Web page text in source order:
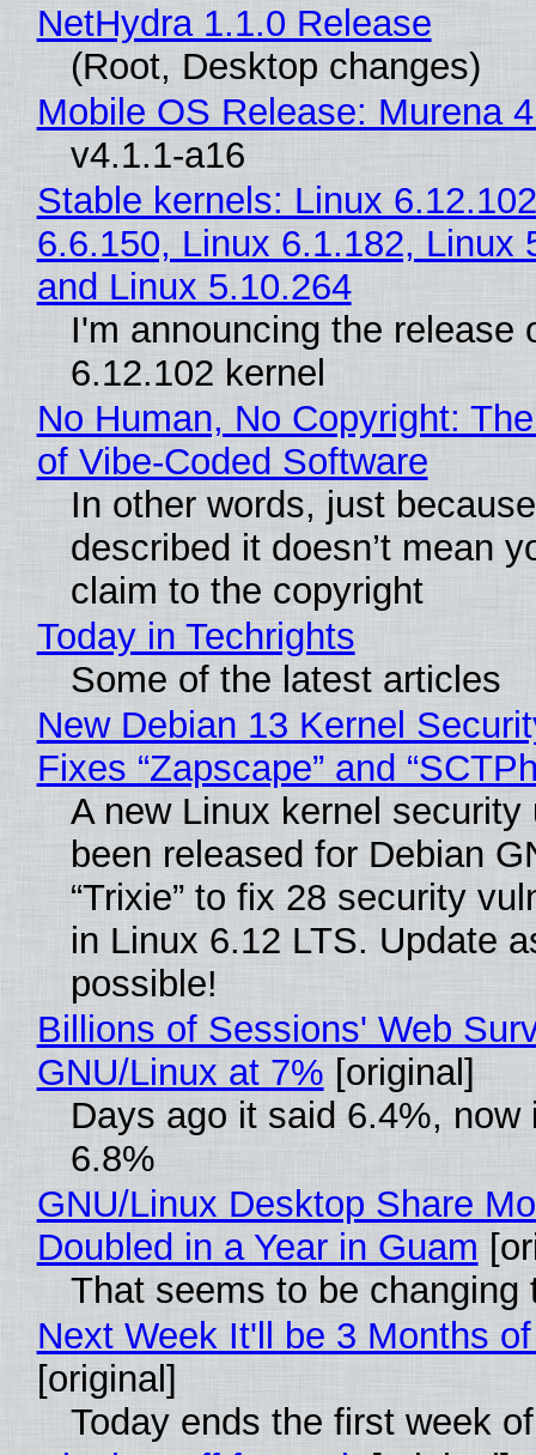
NetHydra 1.1.0 Release
(Root, Desktop changes)
Mobile OS Release: Murena
v4.1.1-a16
Stable kernels: Linux
6.6.150, Linux 6.1.182, Linux
and Linux 5.10.264
I'm announcing the release
6.12.102 kernel
No Human, No Copyright:
of Vibe‑Coded Software
In other words, just
described it doesn’t mean
claim to the copyright
Today in Techrights
Some of the latest articles
New Debian 13 Kernel
Fixes “Zapscape” and
A new Linux kernel security
been released for Debian
“Trixie” to fix 28 security
in Linux 6.12 LTS. Update
possible!
Billions of Sessions' Web
GNU/Linux at 7% [original]
Days ago it said 6.4%, now
6.8%
GNU/Linux Desktop Share
Doubled in a Year in Guam
That seems to be changing
Next Week It'll be 3 Months
[original]
Today ends the first week